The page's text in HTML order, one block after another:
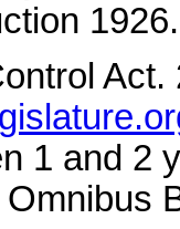
1 and 2